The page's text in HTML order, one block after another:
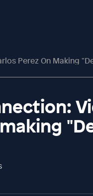
Perez On Making